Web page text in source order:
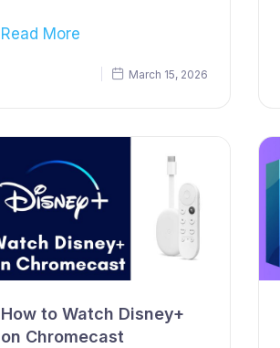
Read More
March 15, 2026
How to Watch Disney+
on Chromecast